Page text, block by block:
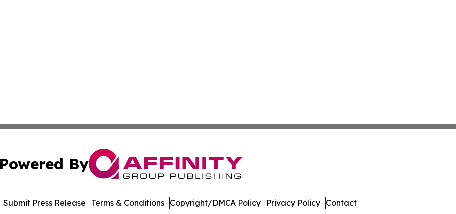
Powered By
Submit Press Release Terms & Conditions Copyright/DMCA Policy Privacy Policy Contact